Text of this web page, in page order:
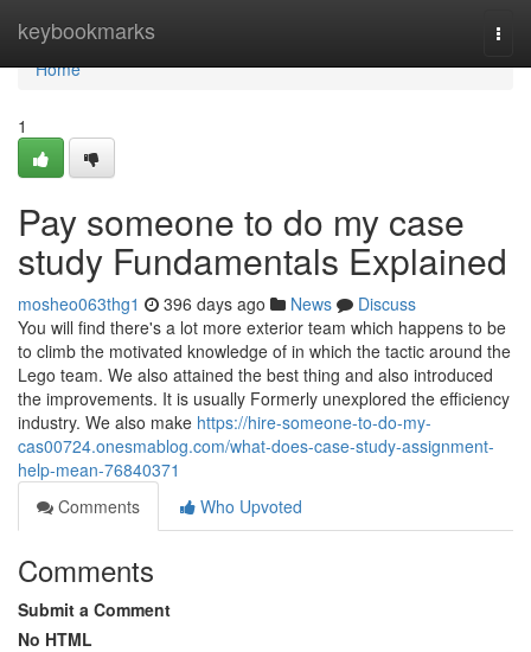
keybookmarks
Home
Home
1
Pay someone to do my case
study Fundamentals Explained
mosheo063thg1 396 days ago News
Discuss
You will find there's a lot more exterior team which happens to be
to climb the motivated knowledge of in which the tactic around the
Lego team. We also attained the best thing and also introduced
the improvements. It is usually Formerly unexplored the efficiency
industry. We also make https://hire-someone-to-do-my-
cas00724.onesmablog.com/what-does-case-study-assignment-
help-mean-76840371
Comments
Who Upvoted
Comments
Submit a Comment
No HTML